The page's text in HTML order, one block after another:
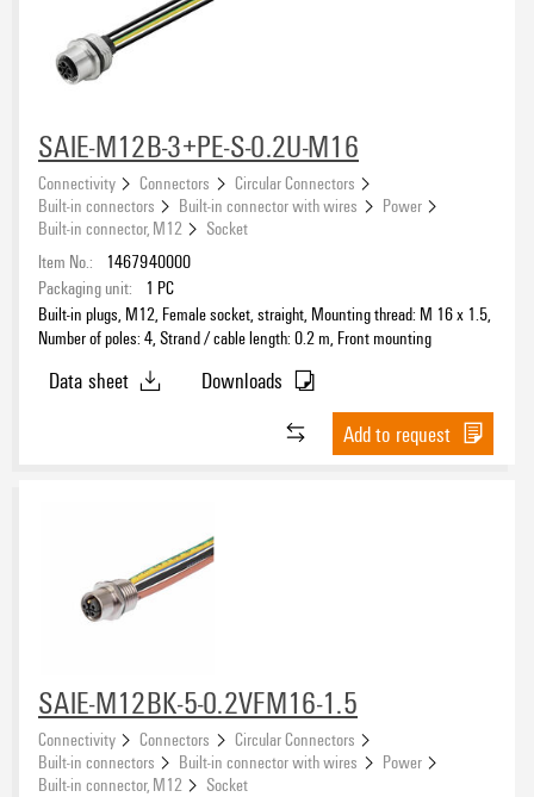
SAIE-M12B-3+PE-S-0.2U-M16
Connectivity Connectors
Circular Connectors
Built-in connectors
Built-in connector with wires
Power
Built-in connector, M12
Socket
Item No.:
1467940000
Packaging unit:
1 PC
Built-in plugs, M12, Female socket, straight, Mounting thread: M 16 x 1.5,
Number of poles: 4, Strand / cable length: 0.2 m, Front mounting
Data sheet
Downloads
Add to request
SAIE-M12BK-5-0.2VFM16-1.5
Connectivity Connectors
Circular Connectors
Built-in connectors
Built-in connector with wires
Power
Built-in connector, M12
Socket